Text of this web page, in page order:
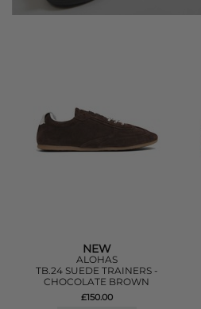
NEW
ALOHAS
TB.24 SUEDE TRAINERS -
CHOCOLATE BROWN
£150.00